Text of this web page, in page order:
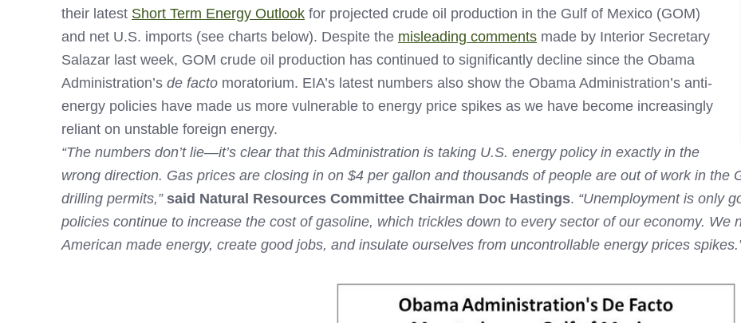
their latest Short Term Energy Outlook for projected crude oil production in the Gulf of Mexico (GOM)
and net U.S. imports (see charts below). Despite the misleading comments made by Interior Secretary
Salazar last week, GOM crude oil production has continued to significantly decline since the Obama
Administration’s de facto moratorium. EIA’s latest numbers also show the Obama Administration’s anti-
energy policies have made us more vulnerable to energy price spikes as we have become increasingly
reliant on unstable foreign energy.
“The numbers don’t lie—it’s clear that this Administration is taking U.S. energy policy in exactly in the
wrong direction. Gas prices are closing in on $4 per gallon and thousands of people are out of work in the
drilling permits,” said Natural Resources Committee Chairman Doc Hastings. “Unemployment is only
policies continue to increase the cost of gasoline, which trickles down to every sector of our economy. We
American made energy, create good jobs, and insulate ourselves from uncontrollable energy prices